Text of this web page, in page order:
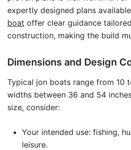
expertly designed plans
boat offer clear guidance
construction, making the build
Dimensions and Design
Typical jon boats range from 10
widths between 36 and 54
size, consider:
Your intended use: fishing,
leisure.